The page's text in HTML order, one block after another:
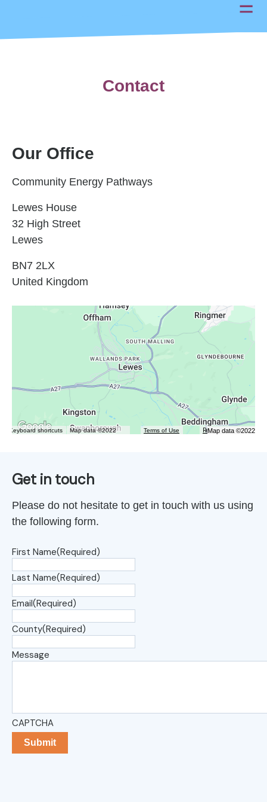
Contact
Our Office
Community Energy Pathways
Lewes House
32 High Street
Lewes
BN7 2LX
United Kingdom
Keyboard shortcuts Map data ©2022 Terms of Use Report a map error
Map data ©2022
Get in touch
Please do not hesitate to get in touch with us using
the following form.
First Name(Required)
Last Name(Required)
Email(Required)
County(Required)
Message
CAPTCHA